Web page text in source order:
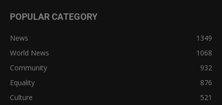
POPULAR CATEGORY
News
1349
World News
1068
Community
932
Equality
876
Culture
521